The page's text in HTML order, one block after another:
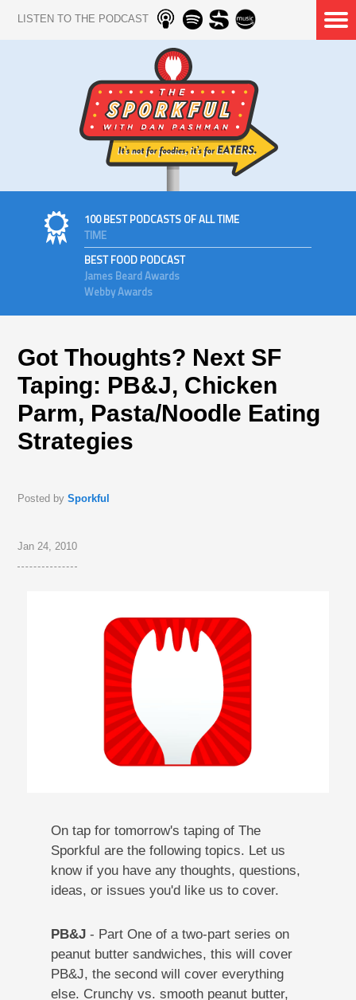
LISTEN TO THE PODCAST
100 BEST PODCASTS OF ALL TIME
TIME
BEST FOOD PODCAST
James Beard Awards
Webby Awards
Got Thoughts? Next SF
Taping: PB&J, Chicken
Parm, Pasta/Noodle Eating
Strategies
Posted bySporkful
Jan 24, 2010
On tap for tomorrow's taping of The
Sporkful are the following topics. Let us
know if you have any thoughts, questions,
ideas, or issues you'd like us to cover.
PB&J- Part One of a two-part series on
peanut butter sandwiches, this will cover
PB&J, the second will cover everything
else. Crunchy vs. smooth peanut butter,